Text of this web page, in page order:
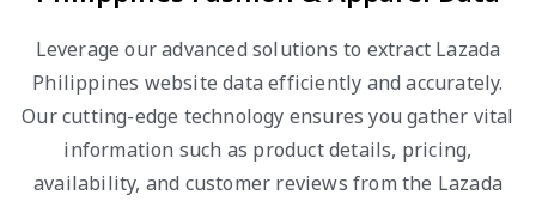
Leverage our advanced solutions to extract Lazada
Philippines website data efficiently and accurately.
Our cutting-edge technology ensures you gather vital
information such as product details, pricing,
availability, and customer reviews from the Lazada